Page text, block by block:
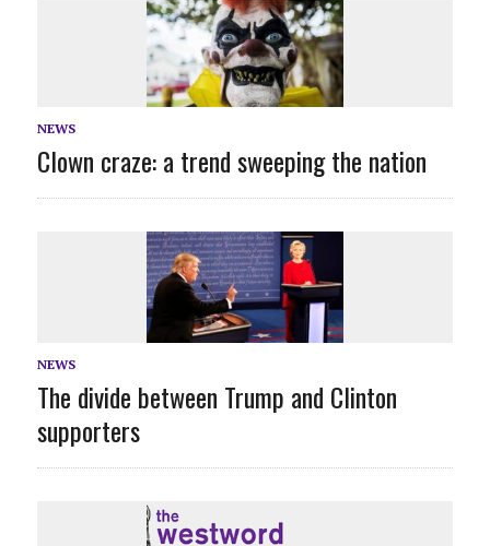
NEWS
Clown craze: a trend sweeping the nation
NEWS
The divide between Trump and Clinton
supporters